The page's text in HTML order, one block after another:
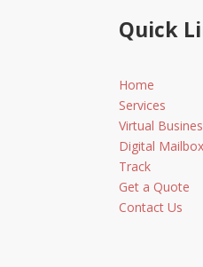
Quick
Home
Services
Virtual
Digital Mailbox
Track
Get a Quote
Contact Us